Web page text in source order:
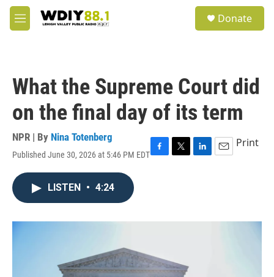
Skip to main content
M
e
Donate
What the Supreme Court did
on the final day of its term
NPR | By Nina Totenberg
Published June 30, 2026 at 5:46 PM EDTF
o
T
r
L
I
E
Print
LISTEN • 4:24